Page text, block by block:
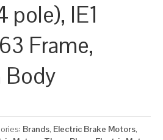
pole), IE1
Frame,
Body
Brands, Electric Brake Motors,